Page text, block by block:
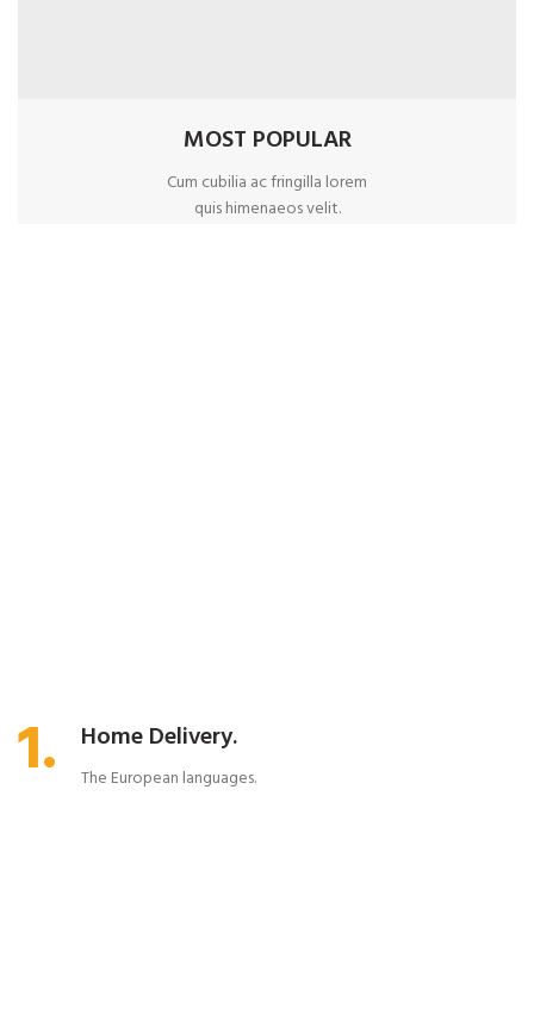
MOST POPULAR
Cum cubilia ac fringilla lorem
quis himenaeos velit.
1. Home Delivery.
The European languages.